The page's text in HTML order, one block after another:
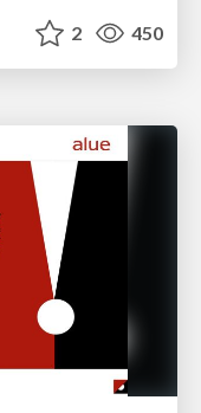
2 450